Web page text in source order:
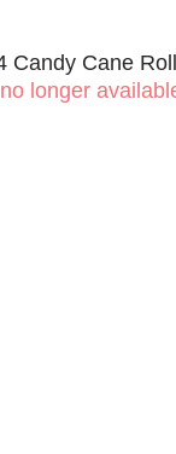
Candy Cane
longer